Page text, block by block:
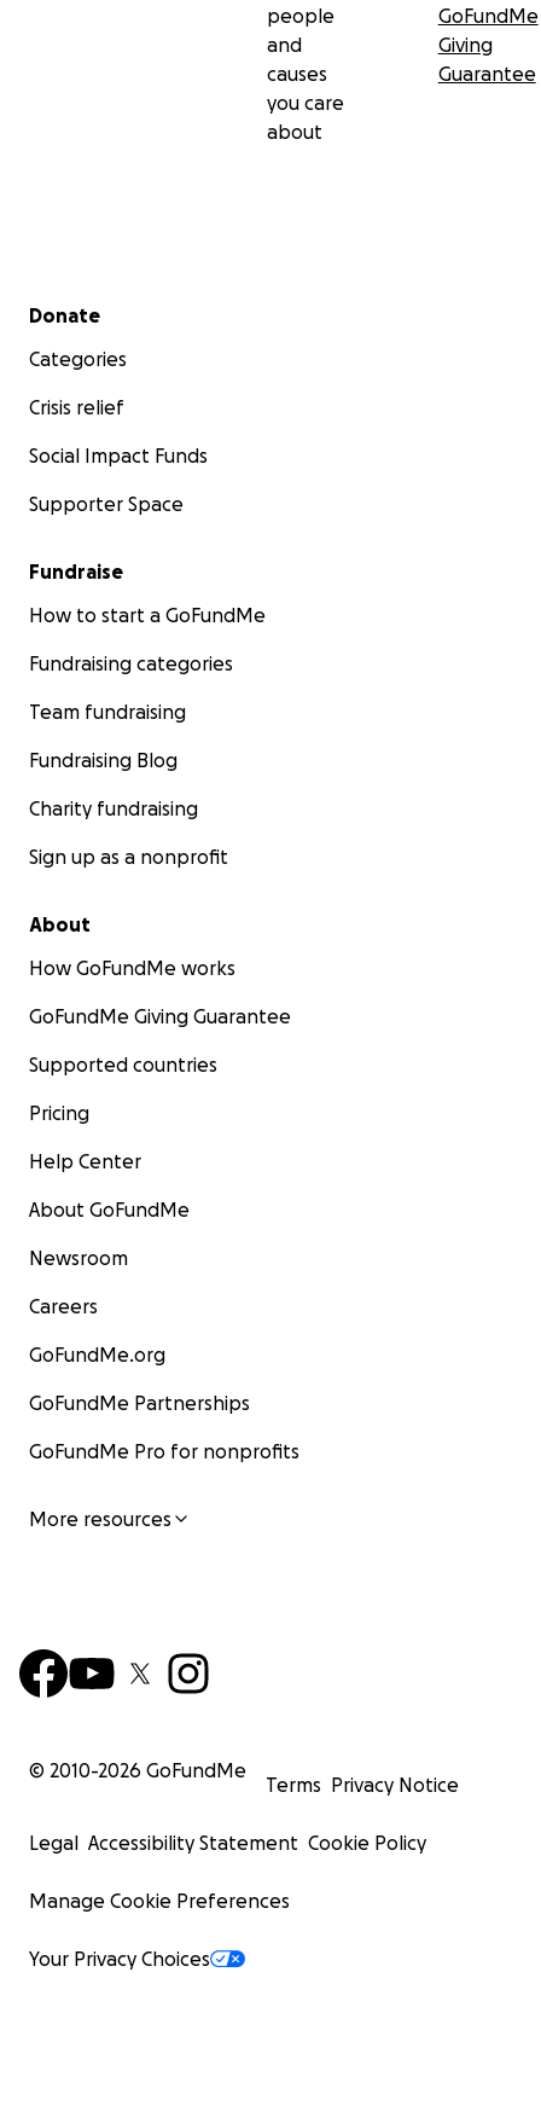
people
and
causes
you care
about
GoFundMe
Giving
Guarantee
Secondary menu
Donate
Categories
Crisis relief
Social Impact Funds
Supporter Space
Fundraise
How to start a GoFundMe
Fundraising categories
Team fundraising
Fundraising Blog
Charity fundraising
Sign up as a nonprofit
About
How GoFundMe works
GoFundMe Giving Guarantee
Supported countries
Pricing
Help Center
About GoFundMe
Newsroom
Careers
GoFundMe.org
GoFundMe Partnerships
GoFundMe Pro for nonprofits
More resources
© 2010-2026 GoFundMe
Terms Privacy Notice
Legal Accessibility Statement Cookie Policy
Manage Cookie Preferences
Your Privacy Choices